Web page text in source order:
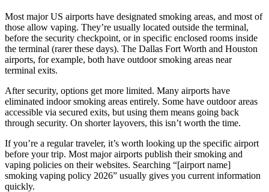
Most major US airports have designated smoking areas, and most of
those allow vaping. They’re usually located outside the terminal,
before the security checkpoint, or in specific enclosed rooms inside
the terminal (rarer these days). The Dallas Fort Worth and Houston
airports, for example, both have outdoor smoking areas near
terminal exits.
After security, options get more limited. Many airports have
eliminated indoor smoking areas entirely. Some have outdoor areas
accessible via secured exits, but using them means going back
through security. On shorter layovers, this isn’t worth the time.
If you’re a regular traveler, it’s worth looking up the specific airport
before your trip. Most major airports publish their smoking and
vaping policies on their websites. Searching “[airport name]
smoking vaping policy 2026” usually gives you current information
quickly.